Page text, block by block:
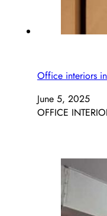
Office interiors
June 5, 2025
OFFICE